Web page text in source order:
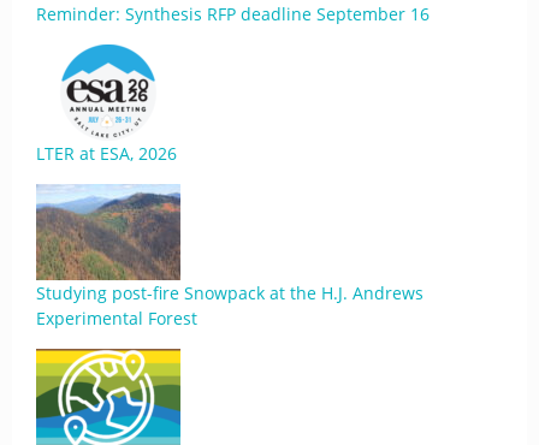
Reminder: Synthesis RFP deadline September 16
LTER at ESA, 2026
Studying post-fire Snowpack at the H.J. Andrews
Experimental Forest